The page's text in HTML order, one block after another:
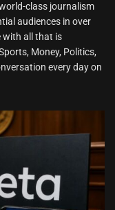
class journalism
audiences in over
with all that is
Money, Politics,
every day on